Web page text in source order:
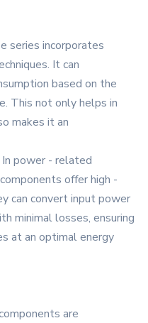
series incorporates
It can
based on the
This not only helps in
makes it an
In power - related
offer high -
can convert input power
minimal losses, ensuring
at an optimal energy
are